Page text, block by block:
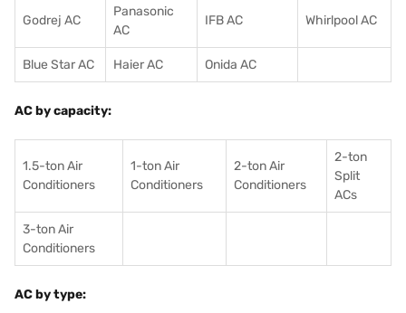
Godrej AC
Panasonic
AC
IFB AC Whirlpool AC
Blue Star AC Haier AC Onida AC
AC by capacity:
1.5-ton Air
Conditioners
1-ton Air
Conditioners
2-ton Air
Conditioners
2-ton
Split
ACs
3-ton Air
Conditioners
AC by type: